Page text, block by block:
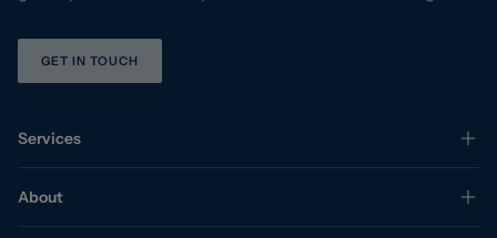
GET IN TOUCH
Services
About